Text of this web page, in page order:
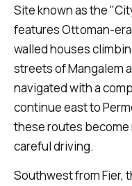
Site known as the
features Ottoman-
walled houses
streets of Mangalem
navigated with a
continue east to
these routes
careful driving.
Southwest from Fier,